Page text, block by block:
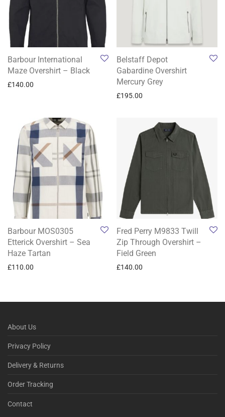
Barbour International
Maze Overshirt – Black
£140.00
Belstaff Depot
Gabardine Overshirt
Mercury Grey
£195.00
Barbour MOS0305
Etterick Overshirt – Sea
Haze Tartan
£110.00
Fred Perry M9833 Twill
Zip Through Overshirt –
Field Green
£140.00
About Us
Privacy Policy
Delivery & Returns
Order Tracking
Contact